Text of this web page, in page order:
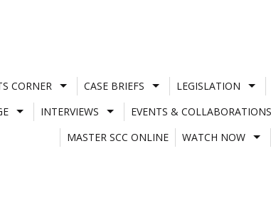
CORNER CASE BRIEFS LEGISLATION
INTERVIEWS EVENTS & COLLABORATIONS
MASTER SCC ONLINE
WATCH NOW